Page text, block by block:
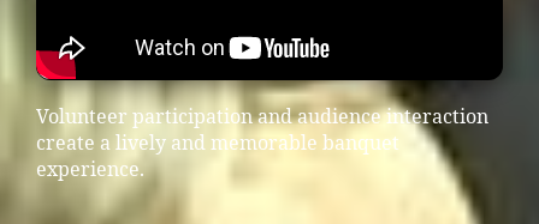
Volunteer participation and audience interaction
create a lively and memorable banquet
experience.